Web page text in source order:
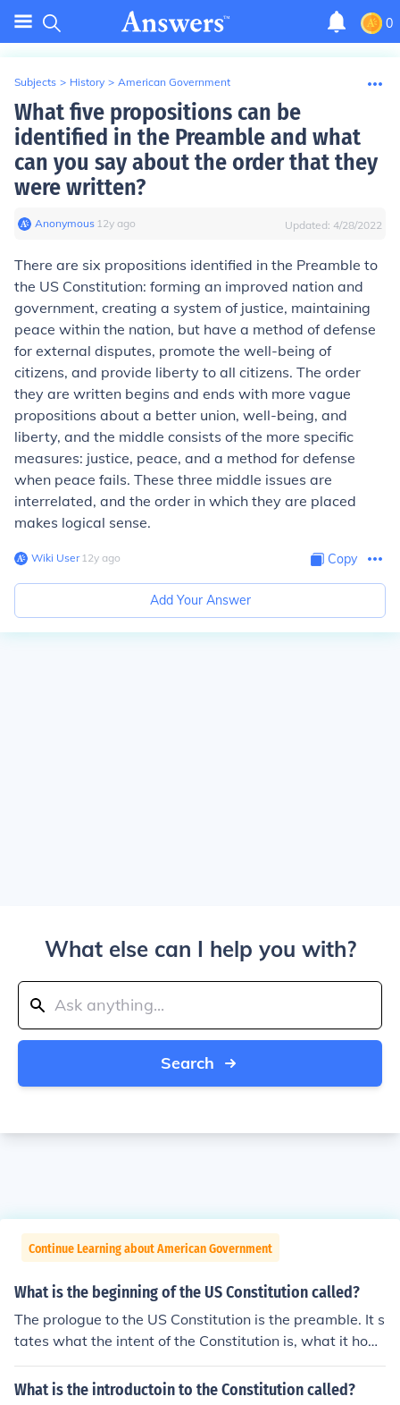
0
Subjects > History > American Government
What five propositions can be
identified in the Preamble and what
can you say about the order that they
were written?
Anonymous∙ 12y ago Updated: 4/28/2022
There are six propositions identified in the Preamble to
the US Constitution: forming an improved nation and
government, creating a system of justice, maintaining
peace within the nation, but have a method of defense
for external disputes, promote the well-being of
citizens, and provide liberty to all citizens. The order
they are written begins and ends with more vague
propositions about a better union, well-being, and
liberty, and the middle consists of the more specific
measures: justice, peace, and a method for defense
when peace fails. These three middle issues are
interrelated, and the order in which they are placed
makes logical sense.
Wiki User∙12y ago Copy
Add Your Answer
What else can I help you with?
Search
Continue Learning about American Government
What is the beginning of the US Constitution called?
The prologue to the US Constitution is the preamble. It s
tates what the intent of the Constitution is, what it hope
s to accomplish.The PreambleWe the People of the Unit
ed States, in Order to form a more perfect Union, establ
What is the introductoin to the Constitution called?